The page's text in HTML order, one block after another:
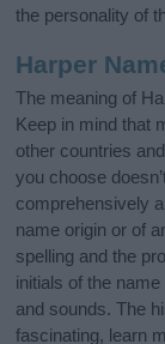
the personality of
Harper
The meaning of
Keep in mind that
other countries
you choose
comprehensively
name origin or of
spelling and the
initials of the
and sounds. The
fascinating, learn